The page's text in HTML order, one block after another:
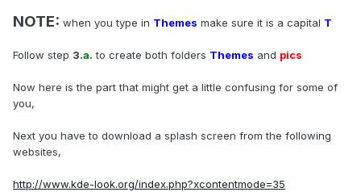
NOTE: when you type in Themes make sure it is a capital T
Follow step 3.a. to create both folders Themes and pics
Now here is the part that might get a little confusing for some of
you,
Next you have to download a splash screen from the following
websites,
http://www.kde-look.org/index.php?xcontentmode=35